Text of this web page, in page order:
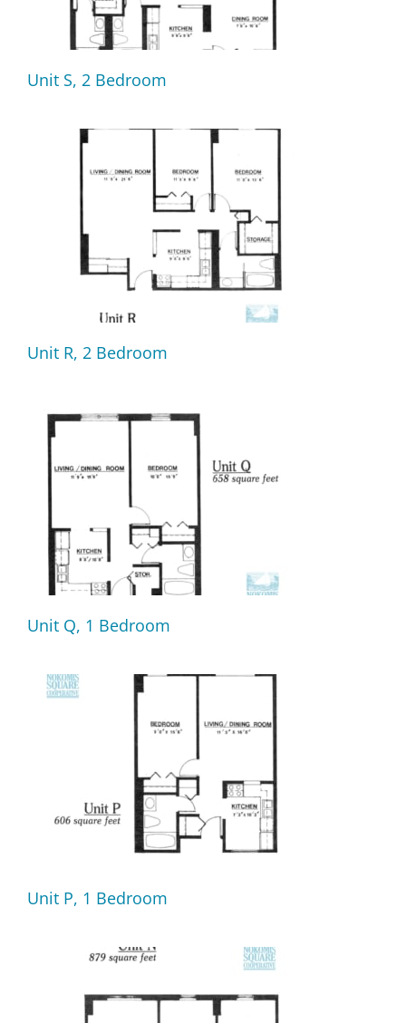
Unit S, 2 Bedroom
Unit R, 2 Bedroom
Unit Q, 1 Bedroom
Unit P, 1 Bedroom